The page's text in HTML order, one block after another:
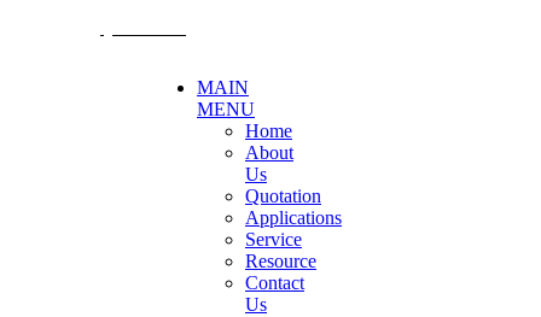
MAIN
MENU
Home
About
Us
Quotation
Applications
Service
Resource
Contact
Us